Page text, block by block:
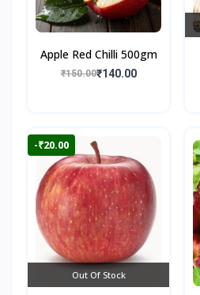
Apple Red Chilli 500gm
₹150.00₹140.00
-₹20.00
Out Of Stock